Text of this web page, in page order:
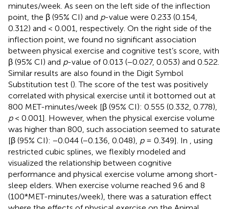
minutes/week. As seen on the left side of the inflection
point, the β (95% CI) and p-value were 0.233 (0.154,
0.312) and < 0.001, respectively. On the right side of the
inflection point, we found no significant association
between physical exercise and cognitive test’s score, with
β (95% CI) and p-value of 0.013 (−0.027, 0.053) and 0.522.
Similar results are also found in the Digit Symbol
Substitution test (). The score of the test was positively
correlated with physical exercise until it bottomed out at
800 MET-minutes/week [β (95% CI): 0.555 (0.332, 0.778),
p< 0.001]. However, when the physical exercise volume
was higher than 800, such association seemed to saturate
[β (95% CI): −0.044 (−0.136, 0.048), p= 0.349]. In , using
restricted cubic splines, we flexibly modeled and
visualized the relationship between cognitive
performance and physical exercise volume among short-
sleep elders. When exercise volume reached 9.6 and 8
(100*MET-minutes/week), there was a saturation effect